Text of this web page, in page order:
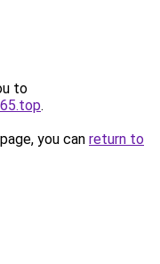
to
.
you can return to